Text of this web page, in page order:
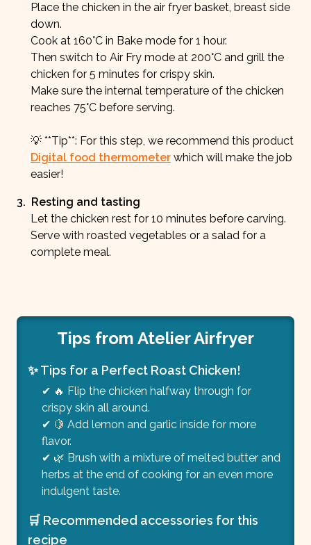
Place the chicken in the air fryer basket, breast side
down.
Cook at 160°C in Bake mode for 1 hour.
Then switch to Air Fry mode at 200°C and grill the
chicken for 5 minutes for crispy skin.
Make sure the internal temperature of the chicken
reaches 75°C before serving.
💡 **Tip**: For this step, we recommend this product
Digital food thermometer which will make the job
easier!
3. Resting and tasting
Let the chicken rest for 10 minutes before carving.
Serve with roasted vegetables or a salad for a
complete meal.
Tips from Atelier Airfryer
✨ Tips for a Perfect Roast Chicken!
✔ 🔥 Flip the chicken halfway through for
crispy skin all around.
✔ 🍋 Add lemon and garlic inside for more
flavor.
✔ 🌿 Brush with a mixture of melted butter and
herbs at the end of cooking for an even more
indulgent taste.
🛒 Recommended accessories for this
recipe